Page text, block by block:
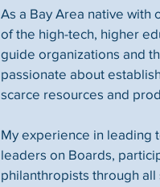
As a Bay Area native
of the high-tech, higher
guide organizations and
passionate about
scarce resources and
My experience in leading
leaders on Boards,
philanthropists through